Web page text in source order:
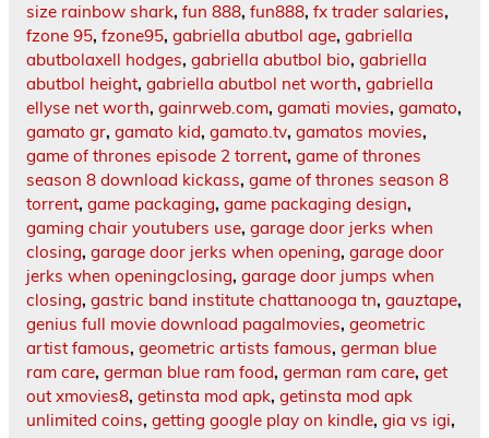
size rainbow shark, fun 888, fun888, fx trader salaries,
fzone 95, fzone95, gabriella abutbol age, gabriella
abutbolaxell hodges, gabriella abutbol bio, gabriella
abutbol height, gabriella abutbol net worth, gabriella
ellyse net worth, gainrweb.com, gamati movies, gamato,
gamato gr, gamato kid, gamato.tv, gamatos movies,
game of thrones episode 2 torrent, game of thrones
season 8 download kickass, game of thrones season 8
torrent, game packaging, game packaging design,
gaming chair youtubers use, garage door jerks when
closing, garage door jerks when opening, garage door
jerks when openingclosing, garage door jumps when
closing, gastric band institute chattanooga tn, gauztape,
genius full movie download pagalmovies, geometric
artist famous, geometric artists famous, german blue
ram care, german blue ram food, german ram care, get
out xmovies8, getinsta mod apk, getinsta mod apk
unlimited coins, getting google play on kindle, gia vs igi,